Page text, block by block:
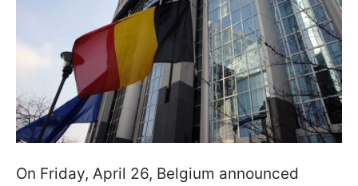
On Friday, April 26, Belgium announced